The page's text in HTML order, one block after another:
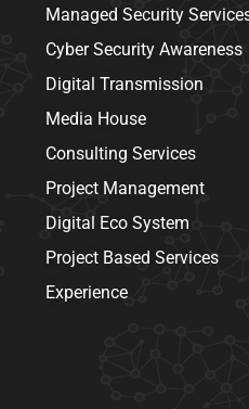
Managed Security
Cyber Security Awareness
Digital Transmission
Media House
Consulting Services
Project Management
Digital Eco System
Project Based Services
Experience